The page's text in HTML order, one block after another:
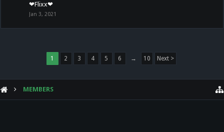
❤Flixx❤
Jan 3, 2021
1 2 3 4 5 6 → 10 Next >
MEMBERS